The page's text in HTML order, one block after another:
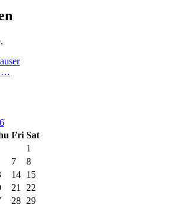
…
Fri Sat
1
7
8
14 15
21
22
28 29